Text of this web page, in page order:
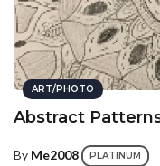
ART/PHOTO
Abstract
By Me2008 PLATINUM